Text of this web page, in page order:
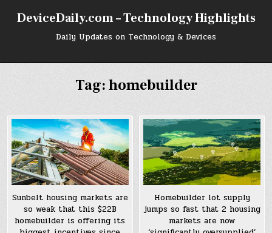
DeviceDaily.com – Technology Highlights
Daily Updates on Technology & Devices
Tag:homebuilder
Sunbelt housing markets are
so weak that this $22B
homebuilder is offering its
Homebuilder lot supply
jumps so fast that 2 housing
markets are now